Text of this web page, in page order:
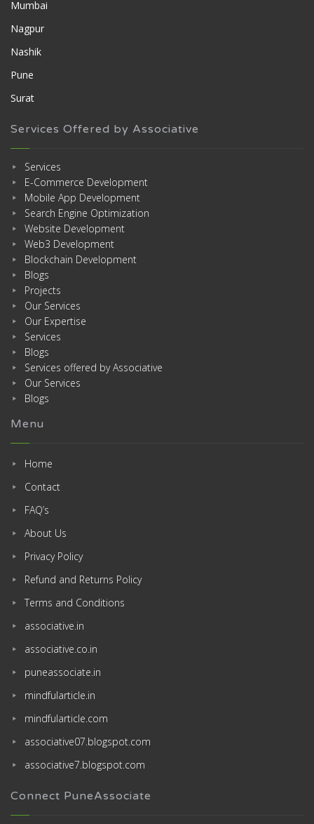
Mumbai
Nagpur
Nashik
Pune
Surat
Services Offered by Associative
Services
E-Commerce Development
Mobile App Development
Search Engine Optimization
Website Development
Web3 Development
Blockchain Development
Blogs
Projects
Our Services
Our Expertise
Services
Blogs
Services offered by Associative
Our Services
Blogs
Menu
Home
Contact
FAQ’s
About Us
Privacy Policy
Refund and Returns Policy
Terms and Conditions
associative.in
associative.co.in
puneassociate.in
mindfularticle.in
mindfularticle.com
associative07.blogspot.com
associative7.blogspot.com
Connect PuneAssociate